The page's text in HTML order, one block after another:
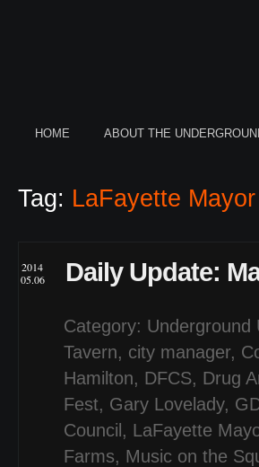
HOME ABOUT THE
Tag: LaFayette Mayor
2014
05.06
Daily Update:
Category: Underground
Tavern, city manager,
Hamilton, DFCS, Drug
Fest, Gary Lovelady,
Council , LaFayette
Farms, Music on the